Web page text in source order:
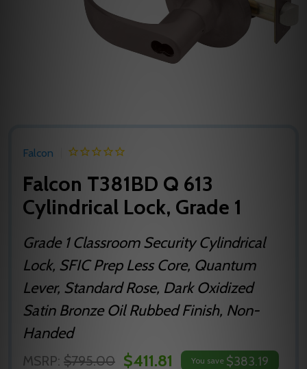
Falcon
Falcon T381BD Q 613
Cylindrical Lock, Grade 1
Grade 1 Classroom Security Cylindrical
Lock, SFIC Prep Less Core, Quantum
Lever, Standard Rose, Dark Oxidized
Satin Bronze Oil Rubbed Finish, Non-
Handed
MSRP: $795.00 $411.81 You save $383.19